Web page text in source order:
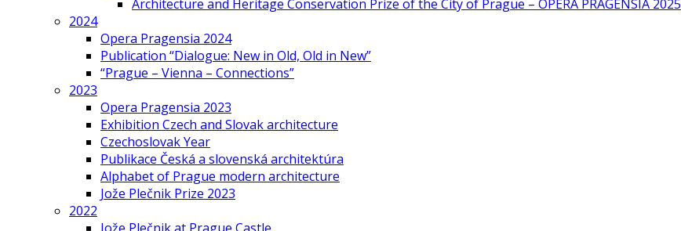
Architecture and Heritage Conservation Prize of the City of Prague – OPERA PRAGENSIA 2025
2024
Opera Pragensia 2024
Publication “Dialogue: New in Old, Old in New”
“Prague – Vienna – Connections”
2023
Opera Pragensia 2023
Exhibition Czech and Slovak architecture
Czechoslovak Year
Publikace Česká a slovenská architektúra
Alphabet of Prague modern architecture
Jože Plečnik Prize 2023
2022